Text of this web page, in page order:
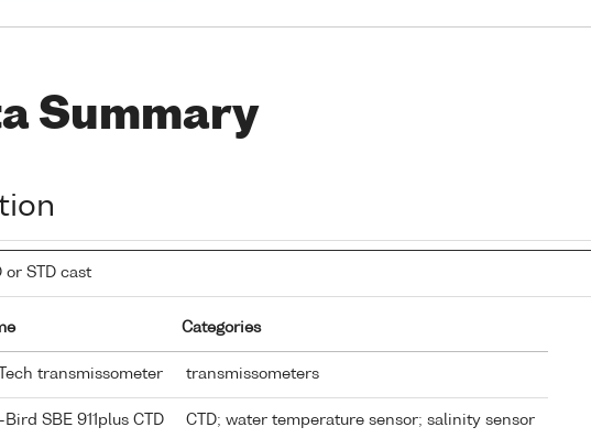
Summary
or STD cast
Categories
transmissometer transmissometers
Bird SBE 911plus CTD CTD; water temperature sensor; salinity sensor